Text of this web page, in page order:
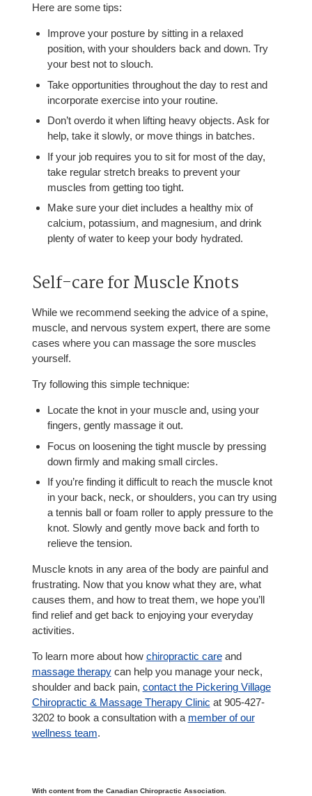
Here are some tips:
Improve your posture by sitting in a relaxed
position, with your shoulders back and down. Try
your best not to slouch.
Take opportunities throughout the day to rest and
incorporate exercise into your routine.
Don’t overdo it when lifting heavy objects. Ask for
help, take it slowly, or move things in batches.
If your job requires you to sit for most of the day,
take regular stretch breaks to prevent your
muscles from getting too tight.
Make sure your diet includes a healthy mix of
calcium, potassium, and magnesium, and drink
plenty of water to keep your body hydrated.
Self-care for Muscle Knots
While we recommend seeking the advice of a spine,
muscle, and nervous system expert, there are some
cases where you can massage the sore muscles
yourself.
Try following this simple technique:
Locate the knot in your muscle and, using your
fingers, gently massage it out.
Focus on loosening the tight muscle by pressing
down firmly and making small circles.
If you’re finding it difficult to reach the muscle knot
in your back, neck, or shoulders, you can try using
a tennis ball or foam roller to apply pressure to the
knot. Slowly and gently move back and forth to
relieve the tension.
Muscle knots in any area of the body are painful and
frustrating. Now that you know what they are, what
causes them, and how to treat them, we hope you’ll
find relief and get back to enjoying your everyday
activities.
To learn more about how chiropractic careand
massage therapycan help you manage your neck,
shoulder and back pain, contact the Pickering Village
Chiropractic & Massage Therapy Clinic at 905-427-
3202 to book a consultation with a member of our
wellness team.
With content from the Canadian Chiropractic Association.